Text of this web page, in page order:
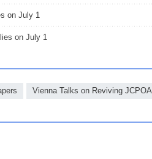
on July 1
on July 1
Vienna Talks on Reviving JCPOA